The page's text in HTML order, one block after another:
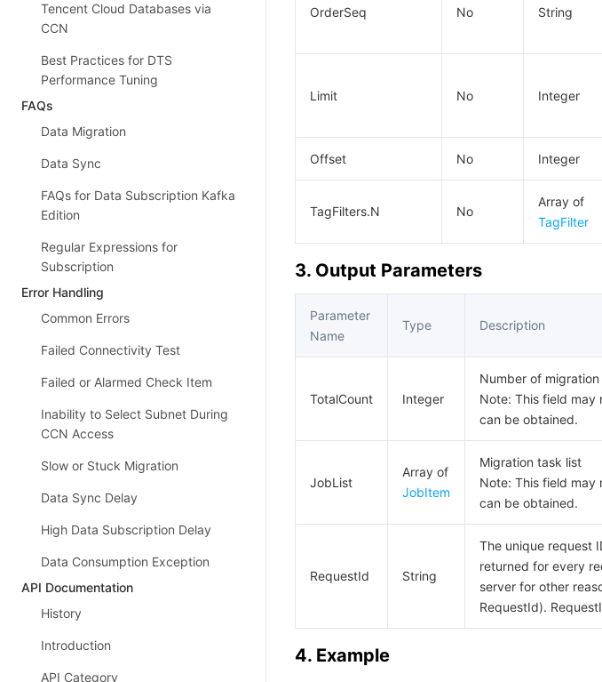
Tencent Cloud Databases via
CCN
Best Practices for DTS
Performance Tuning
FAQs
Data Migration
Data Sync
FAQs for Data Subscription Kafka
Edition
Regular Expressions for
Subscription
Error Handling
Common Errors
Failed Connectivity Test
Failed or Alarmed Check Item
Inability to Select Subnet During
CCN Access
Slow or Stuck Migration
Data Sync Delay
High Data Subscription Delay
Data Consumption Exception
API Documentation
History
Introduction
API Category
OrderSeq No String
Limit No Integer
Offset No Integer
TagFilters.N No
Array of
TagFilter
3. Output Parameters
Parameter
Name
Type Description
TotalCount Integer
Number of
Note: This field may
can be obtained.
JobList
Array of
JobItem
Migration task list
Note: This field may
can be obtained.
RequestId String
The unique request
returned for every
server for other
RequestId).
4. Example